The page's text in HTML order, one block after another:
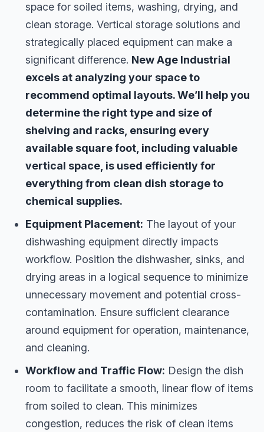
space for soiled items, washing, drying, and
clean storage. Vertical storage solutions and
strategically placed equipment can make a
significant difference. New Age Industrial
excels at analyzing your space to
recommend optimal layouts. We’ll help you
determine the right type and size of
shelving and racks, ensuring every
available square foot, including valuable
vertical space, is used efficiently for
everything from clean dish storage to
chemical supplies.
Equipment Placement: The layout of your
dishwashing equipment directly impacts
workflow. Position the dishwasher, sinks, and
drying areas in a logical sequence to minimize
unnecessary movement and potential cross-
contamination. Ensure sufficient clearance
around equipment for operation, maintenance,
and cleaning.
Workflow and Traffic Flow: Design the dish
room to facilitate a smooth, linear flow of items
from soiled to clean. This minimizes
congestion, reduces the risk of clean items